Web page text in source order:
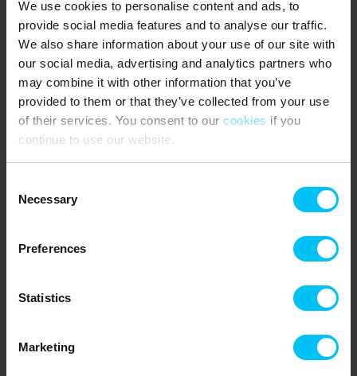
We use cookies to personalise content and ads, to
provide social media features and to analyse our traffic.
We also share information about your use of our site with
our social media, advertising and analytics partners who
may combine it with other information that you’ve
provided to them or that they’ve collected from your use
of their services. You consent to our cookies if you
continue to use our website.
Selection
Necessary
Preferences
Statistics
Marketing
Gas heater in the living room.
2 bedrooms with 3/4-beds (140 x 200 cm).
Option to purchase access to the indoor pool/water park in Hulsig
at Skagen Strand Resort.
NEAREST SHOPPING:
Mini shop at Råbjerg Mile Camping (Easter to October) – 4 km.
Aalbæk town with various supermarkets – 12 km.
Rental information
Toppen af Danmark